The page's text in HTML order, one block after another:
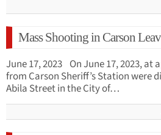
Mass Shooting in Carson
June 17, 2023 On June 17, 2023,
from Carson Sheriff’s Station were
Abila Street in the City of…